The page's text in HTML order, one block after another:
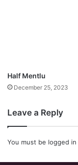
Half Mentlu
December 25, 2023
Leave a Reply
You must be logged in